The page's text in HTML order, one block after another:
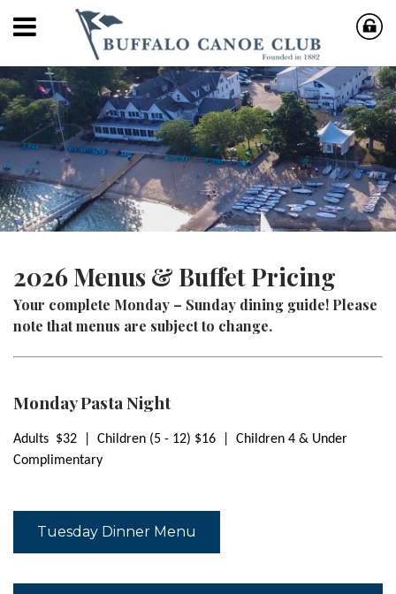
2026 Menus & Buffet Pricing
Your complete Monday – Sunday dining guide! Please
note that menus are subject to change.
Monday Pasta Night
Adults $32 | Children (5 - 12) $16 | Children 4 & Under
Complimentary
Tuesday Dinner Menu